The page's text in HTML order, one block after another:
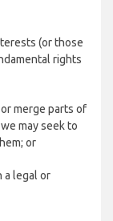
(or those
rights
merge parts of
may seek to
or
a legal or